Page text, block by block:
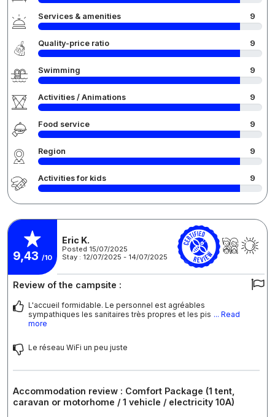
Services & amenities 9
Quality-price ratio 9
Swimming 9
Activities / Animations 9
Food service 9
Region 9
Activities for kids 9
9,43 /10
Eric K.
Posted 15/07/2025
Stay : 12/07/2025 - 14/07/2025
Review of the campsite :
L'accueil formidable. Le personnel est agréables
sympathiques les sanitaires très propres et les pis ... Read
more
Le réseau WiFi un peu juste
Accommodation review : Comfort Package (1 tent,
caravan or motorhome / 1 vehicle / electricity 10A)